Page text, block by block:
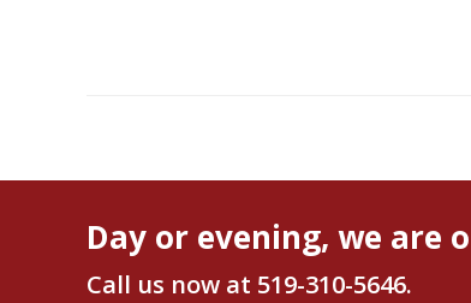
Day or evening, we are
Call us now at 519-310-5646.